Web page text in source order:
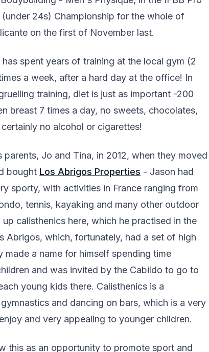
(under 24s) Championship for the whole of
on the first of November last.
spent years of training at the local gym (2
a week, after a hard day at the office! In
training, diet is just as important -200
breast 7 times a day, no sweets, chocolates,
no alcohol or cigarettes!
parents, Jo and Tina, in 2012, when they moved
bought Los Abrigos Properties - Jason had
sporty, with activities in France ranging from
tennis, kayaking and many other outdoor
calisthenics here, which he practised in the
Abrigos, which, fortunately, had a set of high
made a name for himself spending time
and was invited by the Cabildo to go to
young kids there. Calisthenics is a
and dancing on bars, which is a very
and very appealing to younger children.
this as an opportunity to promote sport and